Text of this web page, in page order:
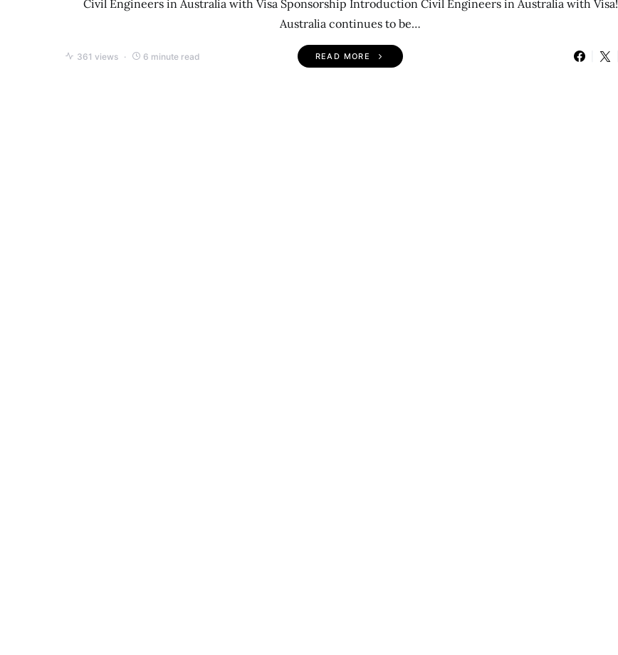
Civil Engineers in Australia with Visa Sponsorship Introduction Civil Engineers in Australia with Visa!
Australia continues to be…
361 views 6 minute read READ MORE